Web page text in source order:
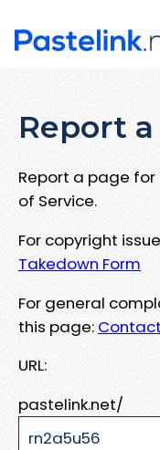
Report
Report a page for
of Service.
For copyright
Takedown Form
For general
this page: Contact
URL:
pastelink.net/